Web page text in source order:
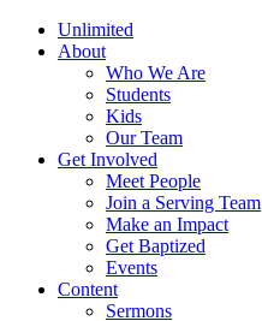
Unlimited
About
Who We Are
Students
Kids
Our Team
Get Involved
Meet People
Join a Serving Team
Make an Impact
Get Baptized
Events
Content
Sermons